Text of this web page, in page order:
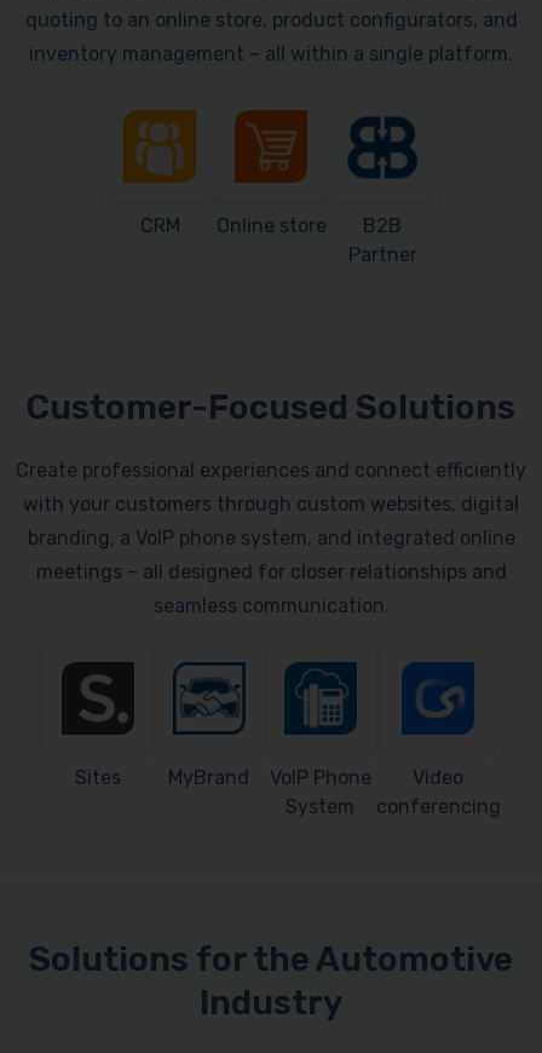
quoting to an online store, product configurators, and
inventory management – all within a single platform.
CRM Online store
B2B
Partner
Customer-Focused Solutions
Create professional experiences and connect efficiently
with your customers through custom websites, digital
branding, a VoIP phone system, and integrated online
meetings – all designed for closer relationships and
seamless communication.
Sites MyBrand
VoIP Phone
System
Video
conferencing
Solutions for the Automotive
Industry